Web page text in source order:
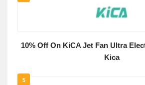
10% Off On KiCA Jet Fan Ultra
Kica
5